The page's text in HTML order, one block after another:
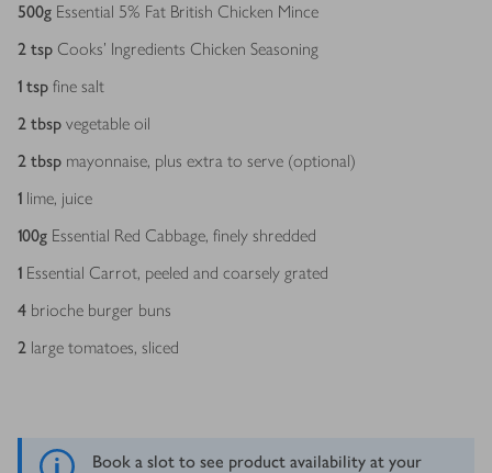
500g Essential 5% Fat British Chicken Mince
2 tsp Cooks' Ingredients Chicken Seasoning
1 tsp fine salt
2 tbsp vegetable oil
2 tbsp mayonnaise, plus extra to serve (optional)
1 lime, juice
100g Essential Red Cabbage, finely shredded
1 Essential Carrot, peeled and coarsely grated
4 brioche burger buns
2 large tomatoes, sliced
Book a slot to see product availability at your